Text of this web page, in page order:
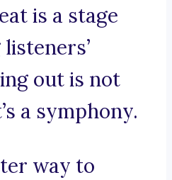
is a stage
out is not
a symphony.
way to